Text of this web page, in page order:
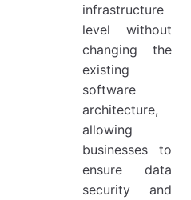
infrastructure
level without
changing the
existing
software
architecture,
allowing
businesses to
ensure data
security and